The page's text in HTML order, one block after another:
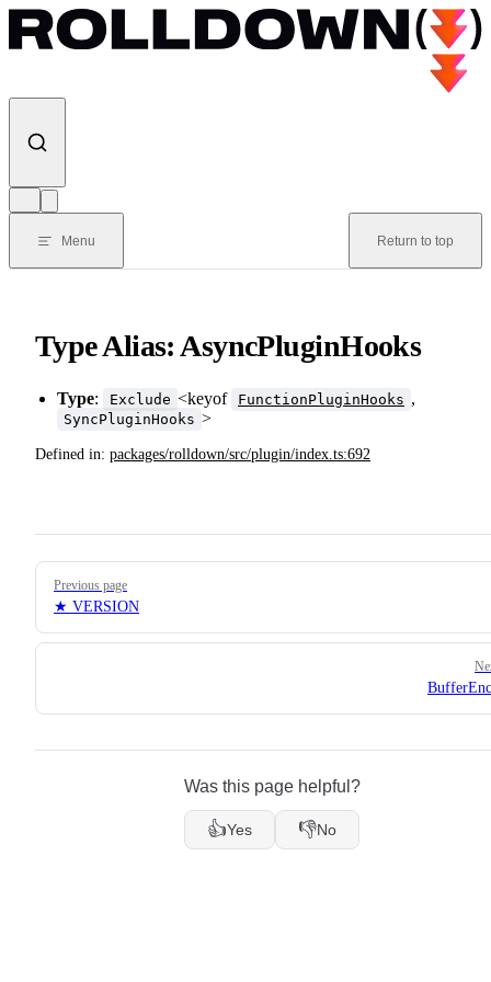
Skip to content
Menu Return to top
Type Alias: AsyncPluginHooks
Type: Exclude <keyof FunctionPluginHooks ,
SyncPluginHooks >
Defined in: packages/rolldown/src/plugin/index.ts:692
Pager
Previous page
★ VERSION
Was this page helpful?
👍Yes 👎No